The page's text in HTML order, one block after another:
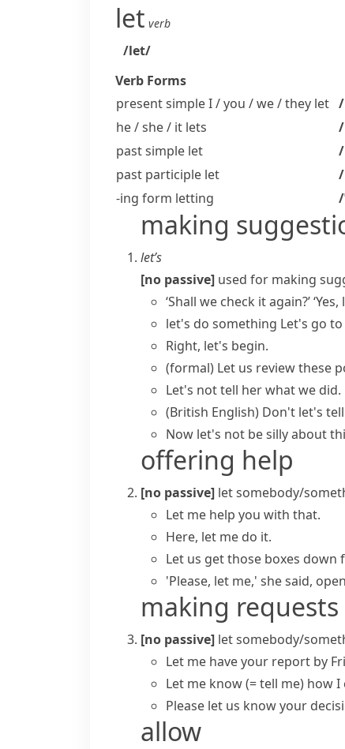
let verb
/let/
Verb Forms
present simple I / you / we / they let
he / she / it lets
past simple let
past participle let
-ing form letting
making
let’s
[no passive] used for making
‘Shall we check it again?’ ‘Yes,
let's do something Let's go
Right, let's begin.
(formal) Let us review these
Let's not tell her what we did.
(British English) Don't let's
Now let's not be silly about
offering help
[no passive] let somebody/
Let me help you with that.
Here, let me do it.
Let us get those boxes down
'Please, let me,' she said,
making requests
[no passive] let somebody/
Let me have your report by
Let me know(= tell me) how I
Please let us know your
allow